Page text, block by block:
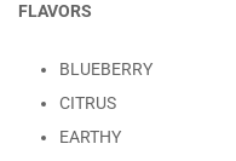
FLAVORS
BLUEBERRY
CITRUS
EARTHY